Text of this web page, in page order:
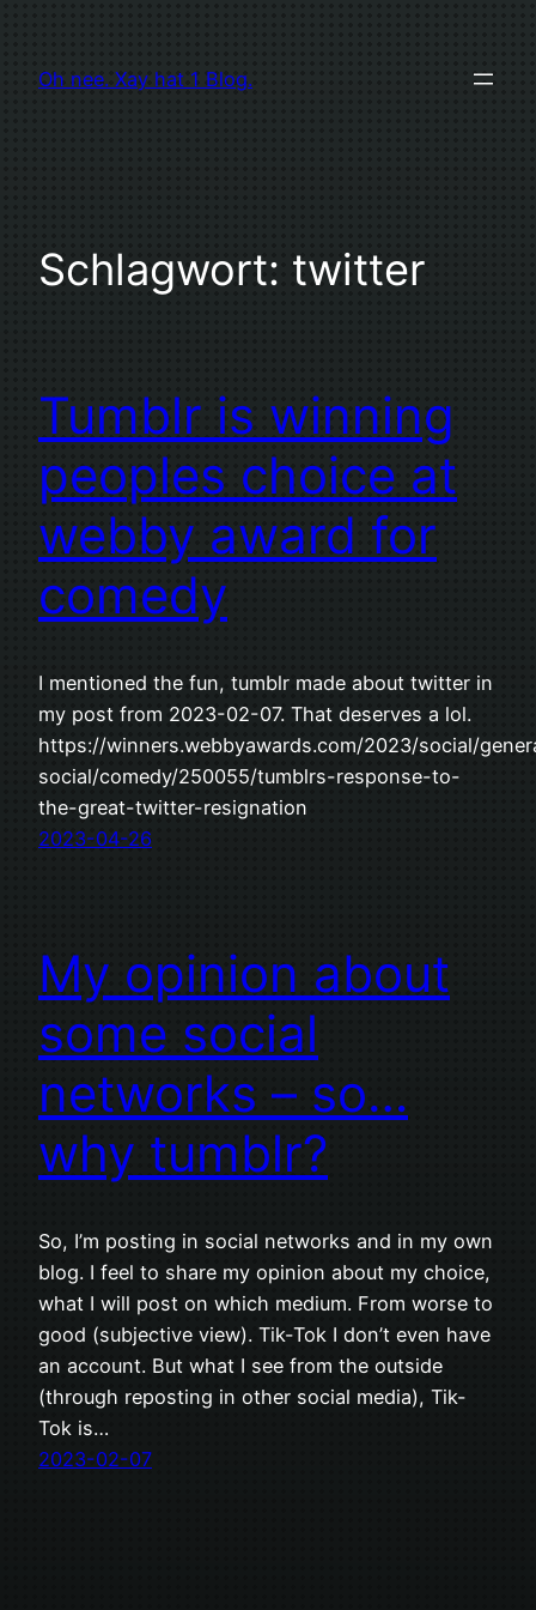
springen
Oh nee. Xay hat 1 Blog.
Schlagwort: twitter
Tumblr is winning
peoples choice at
webby award for
comedy
I mentioned the fun, tumblr made about twitter in
my post from 2023-02-07. That deserves a lol.
https://winners.webbyawards.com/2023/social/
social/comedy/250055/tumblrs-response-to-
the-great-twitter-resignation
2023-04-26
My opinion about
some social
networks – so…
why tumblr?
So, I’m posting in social networks and in my own
blog. I feel to share my opinion about my choice,
what I will post on which medium. From worse to
good (subjective view). Tik-Tok I don’t even have
an account. But what I see from the outside
(through reposting in other social media), Tik-
Tok is…
2023-02-07